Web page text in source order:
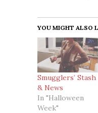
YOU MIGHT ALSO
Smugglers’ Stash
& News
In "Halloween
Week"